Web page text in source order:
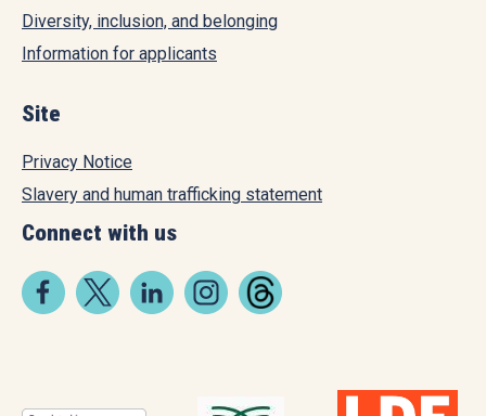
Diversity, inclusion, and belonging
Information for applicants
Site
Privacy Notice
Slavery and human trafficking statement
Connect with us